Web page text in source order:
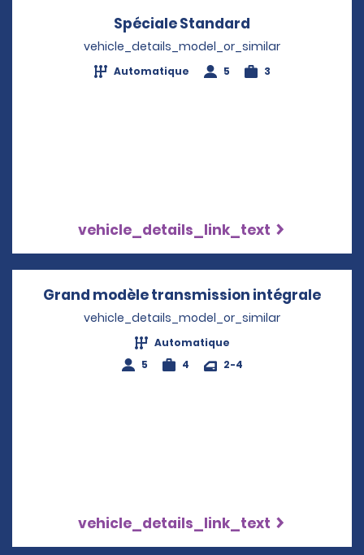
Spéciale Standard
vehicle_details_model_or_similar
Automatique 5 3
vehicle_details_link_text
Grand modèle transmission intégrale
vehicle_details_model_or_similar
Automatique
5
4 2-4
vehicle_details_link_text